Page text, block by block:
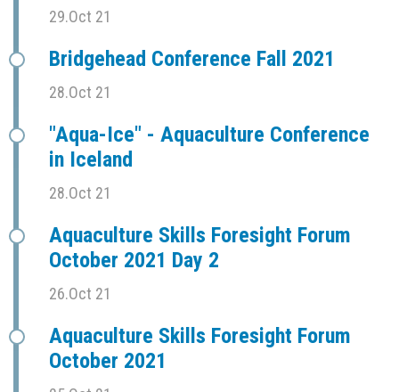
29.Oct 21
Bridgehead Conference Fall 2021
28.Oct 21
"Aqua-Ice" - Aquaculture Conference
in Iceland
28.Oct 21
Aquaculture Skills Foresight Forum
October 2021 Day 2
26.Oct 21
Aquaculture Skills Foresight Forum
October 2021